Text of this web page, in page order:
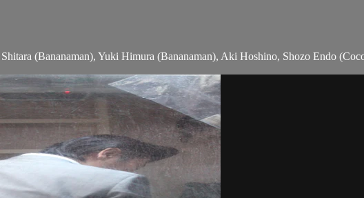
(Bananaman), Yuki Himura (Bananaman), Aki Hoshino, Shozo Endo